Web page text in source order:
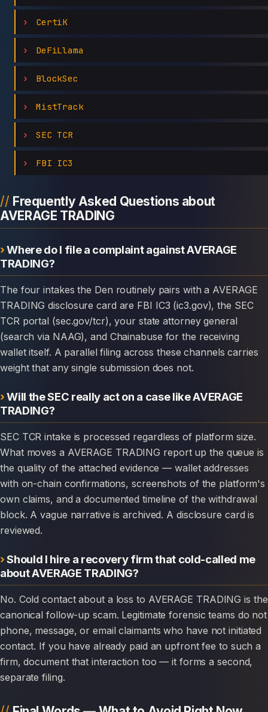
CertiK
DeFiLlama
BlockSec
MistTrack
SEC TCR
FBI IC3
Frequently Asked Questions about
AVERAGE TRADING
Where do I file a complaint against AVERAGE
TRADING?
The four intakes the Den routinely pairs with a AVERAGE
TRADING disclosure card are FBI IC3 (ic3.gov), the SEC
TCR portal (sec.gov/tcr), your state attorney general
(search via NAAG), and Chainabuse for the receiving
wallet itself. A parallel filing across these channels carries
weight that any single submission does not.
Will the SEC really act on a case like AVERAGE
TRADING?
SEC TCR intake is processed regardless of platform size.
What moves a AVERAGE TRADING report up the queue is
the quality of the attached evidence — wallet addresses
with on-chain confirmations, screenshots of the platform's
own claims, and a documented timeline of the withdrawal
block. A vague narrative is archived. A disclosure card is
reviewed.
Should I hire a recovery firm that cold-called me
about AVERAGE TRADING?
No. Cold contact about a loss to AVERAGE TRADING is the
canonical follow-up scam. Legitimate forensic teams do not
phone, message, or email claimants who have not initiated
contact. If you have already paid an upfront fee to such a
firm, document that interaction too — it forms a second,
separate filing.